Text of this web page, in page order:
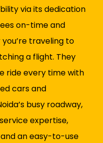
via its dedication
on-time and
traveling to
a flight. They
ride every time with
cars and
busy roadway,
expertise,
an easy-to-use